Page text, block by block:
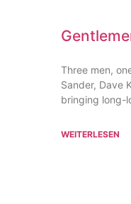
Three men,
Sander, Dave
bringing long-
WEITERLESEN